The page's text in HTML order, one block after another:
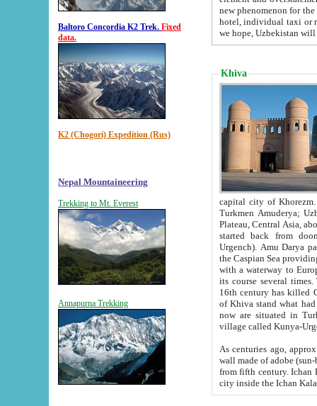
Baltoro Concordia K2 Trek. Fixed
data.
K2 (Chogori) Expedition (Rus)
Nepal Mountaineering
Trekking to Mt. Everest
Annapurna Trekking
new phenomenon for the young country. In the Soviet times it was impossible even to dream about private
hotel, individual taxi or restaurant.
we hope, Uzbekistan will
Khiva
capital city of Khorezm. Historians tell, it was
Turkmen Amuderya; Uzbek Amudaryo; Tajik Dar'yoi Amu - large river originating in
Plateau, Central Asia, about 2495 km (about 1550 mi) in length) had
started back from doomed former capital city
Urgench). Amu Darya passed
the Caspian Sea providing
with a waterway to
its course several
16th century has killed Gurgangi. 150 km (about 93 mi) northwest
of Khiva stand what had remained of the ancient capital. The
now are situated in Turkmenistan, in
village called Kunya-
As centuries ago, approx. 10-
wall made of adobe (sun-baked) bricks
from fifth century. Ichan Kala wall is 8-10 meters high, 6-8 meters wide and 2250 meters long. The ancient